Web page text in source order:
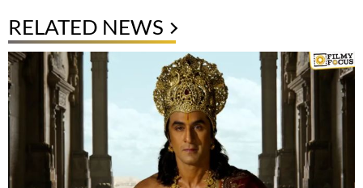
RELATED NEWS